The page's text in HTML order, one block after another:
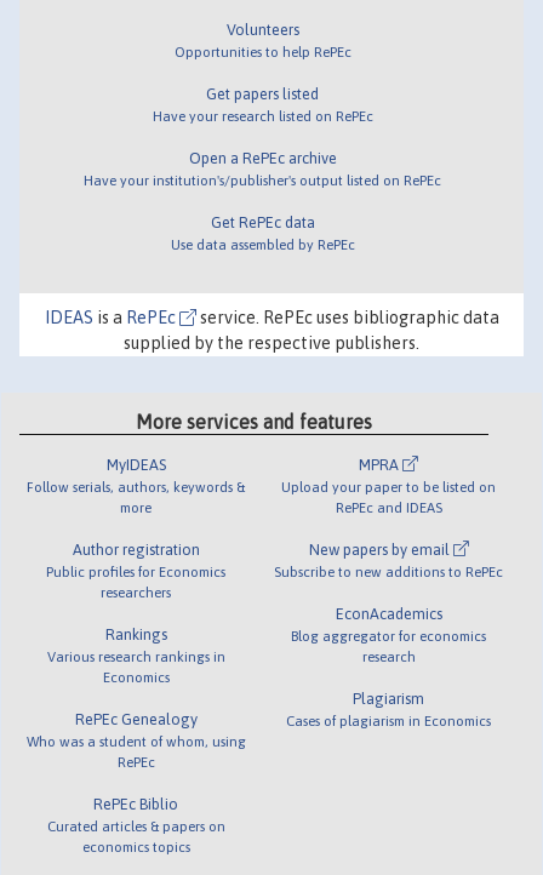
Volunteers
Opportunities to help RePEc
Get papers listed
Have your research listed on RePEc
Open a RePEc archive
Have your institution's/publisher's output listed on RePEc
Get RePEc data
Use data assembled by RePEc
IDEAS is a RePEc
service. RePEc uses bibliographic data
supplied by the respective publishers.
More services and features
MyIDEAS
Follow serials, authors, keywords &
more
Author registration
Public profiles for Economics
researchers
Rankings
Various research rankings in
Economics
RePEc Genealogy
Who was a student of whom, using
RePEc
RePEc Biblio
Curated articles & papers on
economics topics
MPRA
Upload your paper to be listed on
RePEc and IDEAS
New papers by email
Subscribe to new additions to RePEc
EconAcademics
Blog aggregator for economics
research
Plagiarism
Cases of plagiarism in Economics